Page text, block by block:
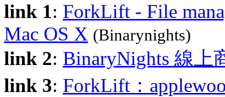
link 1: ForkLift - File
Mac OS X (Binarynights)
link 2: BinaryNights 線上
link 3: ForkLift：